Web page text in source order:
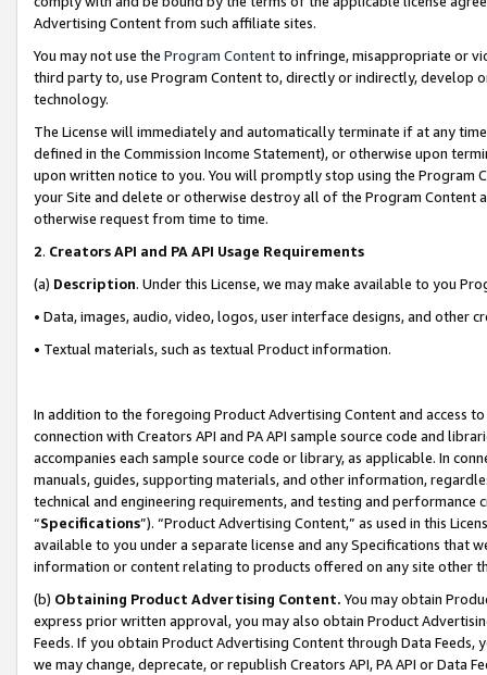
Advertising Content from such affiliate sites.
You may not use the Program Contentto infringe, misappropriate or
third party to, use Program Content to, directly or indirectly, develop
technology.
The License will immediately and automatically terminate if at any
defined in the Commission Income Statement), or otherwise upon
upon written notice to you. You will promptly stop using the Program
your Site and delete or otherwise destroy all of the Program Content
otherwise request from time to time.
2. Creators API and PA API Usage Requirements
(a) Description. Under this License, we may make available to you
• Data, images, audio, video, logos, user interface designs, and other
• Textual materials, such as textual Product information.
In addition to the foregoing Product Advertising Content and access
connection with Creators API and PA API sample source code and
accompanies each sample source code or library, as applicable. In
manuals, guides, supporting materials, and other information,
technical and engineering requirements, and testing and
“Specifications”). “Product Advertising Content,” as used in this
available to you under a separate license and any Specifications that
information or content relating to products offered on any site other
(b) Obtaining Product Advertising Content. You may obtain
express prior written approval, you may also obtain Product
Feeds. If you obtain Product Advertising Content through Data Feeds,
we may change, deprecate, or republish Creators API, PA API or Data